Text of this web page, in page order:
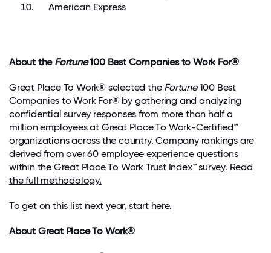
American Express
About the Fortune100 Best Companies to Work For®
Great Place To Work® selected the Fortune100 Best
Companies to Work For® by gathering and analyzing
confidential survey responsesfrom more than half a
million employees at Great Place To Work-Certified™
organizations across the country. Company rankings are
derived from over60 employee experience questions
within the Great Place To Work Trust Index™ survey. Read
the full methodology.
To get on this list next year, start here.
About Great Place To Work®